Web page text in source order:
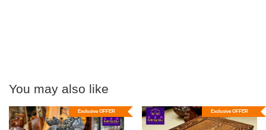
You may also like
Exclusive OFFER Exclusive OFFER